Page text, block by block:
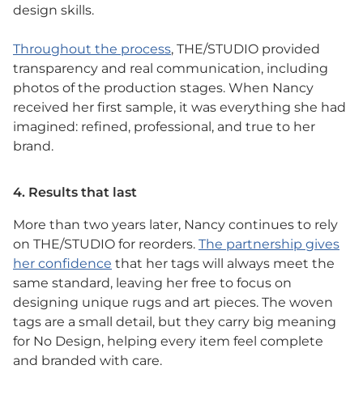
design skills.
Throughout the process, THE/STUDIO provided
transparency and real communication, including
photos of the production stages. When Nancy
received her first sample, it was everything she had
imagined: refined, professional, and true to her
brand.
4. Results that last
More than two years later, Nancy continues to rely
on THE/STUDIO for reorders. The partnership gives
her confidence that her tags will always meet the
same standard, leaving her free to focus on
designing unique rugs and art pieces. The woven
tags are a small detail, but they carry big meaning
for No Design, helping every item feel complete
and branded with care.